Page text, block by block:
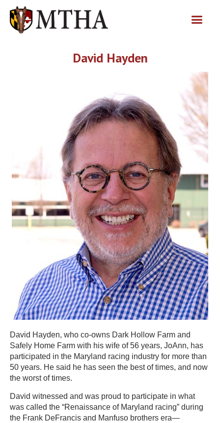
David Hayden
David Hayden, who co-owns Dark Hollow Farm and
Safely Home Farm with his wife of 56 years, JoAnn, has
participated in the Maryland racing industry for more than
50 years. He said he has seen the best of times, and now
the worst of times.
David witnessed and was proud to participate in what
was called the “Renaissance of Maryland racing” during
the Frank DeFrancis and Manfuso brothers era—